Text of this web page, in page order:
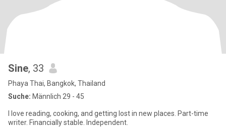
Sine, 33
Phaya Thai, Bangkok, Thailand
Suche: Männlich 29 - 45
I love reading, cooking, and getting lost in new places. Part-time
writer. Financially stable. Independent.